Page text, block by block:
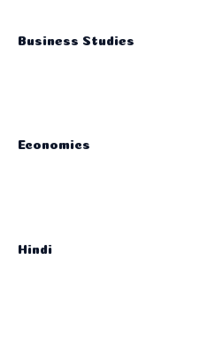
Business Studies
Economics
Hindi